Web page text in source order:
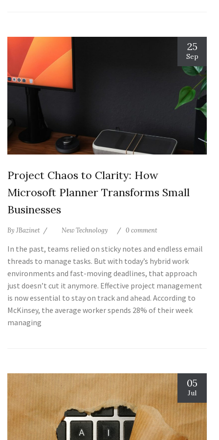
25
Sep
Project Chaos to Clarity: How
Microsoft Planner Transforms Small
Businesses
By JBazinet New Technology 0 comment
In the past, teams relied on sticky notes and endless email
threads to manage tasks. But with today’s hybrid work
environments and fast-moving deadlines, that approach
just doesn’t cut it anymore. Effective project management
is now essential to stay on track and ahead. According to
McKinsey, the average worker spends 28% of their week
managing
05
Jul